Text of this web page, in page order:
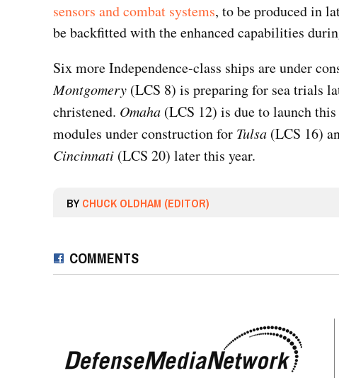
sensors and combat systems, to be produced in
be backfitted with the enhanced capabilities
Six more Independence-class ships are under
Montgomery (LCS 8) is preparing for sea trials
christened. Omaha (LCS 12) is due to launch
modules under construction for Tulsa (LCS 16)
Cincinnati (LCS 20) later this year.
BYCHUCK OLDHAM (EDITOR)
COMMENTS